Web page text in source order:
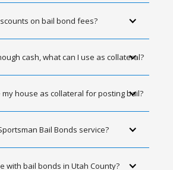
on bail bond fees?
cash, what can I use as collateral?
my house as collateral for posting bail?
Bail Bonds service?
with bail bonds in Utah County?